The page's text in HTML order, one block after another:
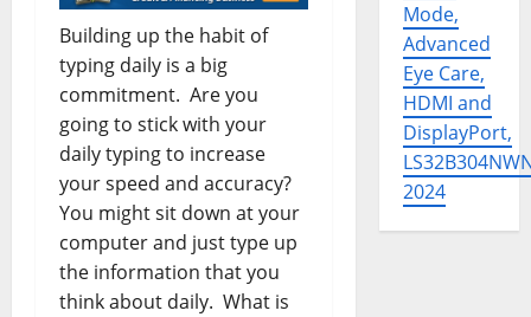
Building up the habit of
typing daily is a big
commitment. Are you
going to stick with your
daily typing to increase
your speed and accuracy?
You might sit down at your
computer and just type up
the information that you
think about daily. What is
Mode,
Advanced
Eye Care,
HDMI and
DisplayPort,
2024